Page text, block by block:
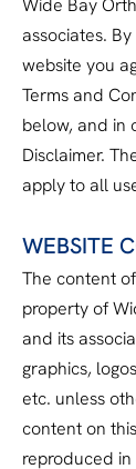
Wide Bay
associates.
website you
Terms and
below, and in
Disclaimer.
apply to all
WEBSITE
The content
property of
and its
graphics,
etc. unless
content on
reproduced